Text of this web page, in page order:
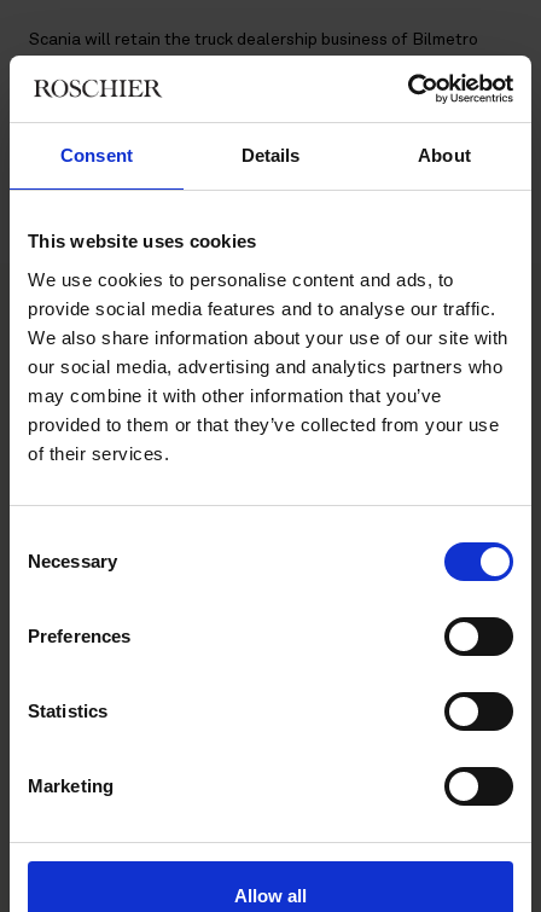
Consent Details About
This website uses cookies
We use cookies to personalise content and ads, to
provide social media features and to analyse our traffic.
We also share information about your use of our site with
our social media, advertising and analytics partners who
may combine it with other information that you’ve
provided to them or that they’ve collected from your use
of their services.
Selection
Necessary
Preferences
Statistics
Marketing
Allow all
Scania will retain the truck dealership business of Bilmetro
out and purchased by Din Bil Sverige AB.
Wiberg,John Andrén,Giada Maglione,Mahir Silajdzic,
Main contacts
Stockholm
Related tags